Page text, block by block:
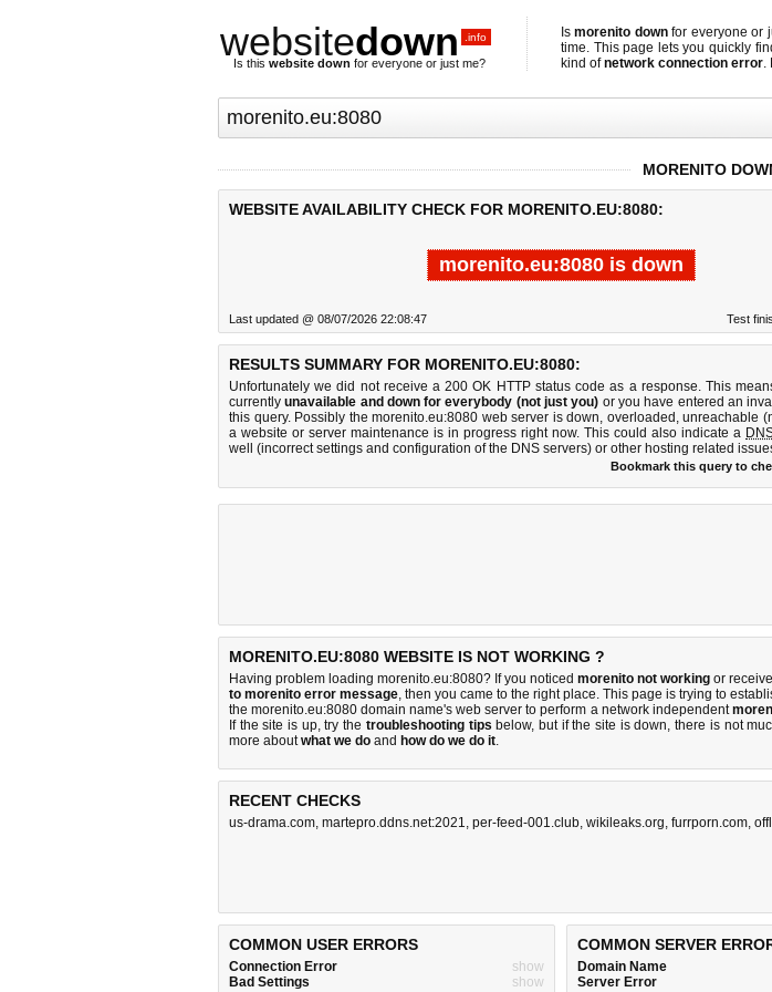
websitedown .info
Is this website down for everyone or just me?
Ismorenito downfor everyone or
time. This page lets you quickly
kind ofnetwork connection error.
MORENITO
WEBSITE AVAILABILITY CHECK FOR MORENITO.EU:8080:
morenito.eu:8080 is down
Last updated @ 08/07/2026 22:08:47 Test
RESULTS SUMMARY FOR MORENITO.EU:8080:
Unfortunately we did not receive a 200 OK HTTP status code as a response. This
currentlyunavailable and down for everybody (not just you) or you have entered an
this query. Possibly the morenito.eu:8080 web server is down, overloaded, unreachable
a website or server maintenance is in progress right now. This could also indicate a
well (incorrect settings and configuration of the DNS servers) or other hosting related
Bookmark this query to
MORENITO.EU:8080 WEBSITE IS NOT WORKING ?
Having problem loading morenito.eu:8080? If you noticed morenito not working or
to morenito error message, then you came to the right place. This page is trying to
the morenito.eu:8080 domain name's web server to perform a network independent
If the site is up, try the troubleshooting tips below, but if the site is down, there is not
more aboutwhat we do and how do we do it.
RECENT CHECKS
us-drama.com, martepro.ddns.net:2021, per-feed-001.club, wikileaks.org, furrporn.com,
COMMON USER ERRORS
Connection Error
show
Bad Settings
show
COMMON SERVER
Domain Name
Server Error